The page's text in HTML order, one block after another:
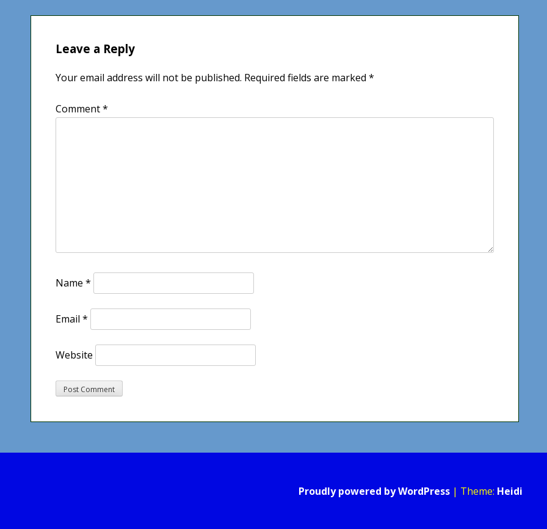
Leave a Reply
Your email address will not be published. Required fields are marked *
Comment*
Name *
Email *
Website
Proudly powered by WordPress | Theme: Heidi